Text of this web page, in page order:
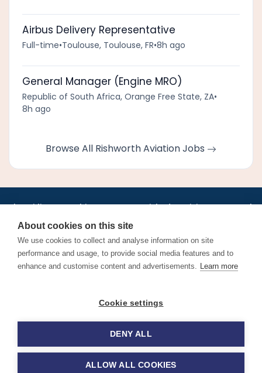
Airbus Delivery Representative
Full-time•Toulouse, Toulouse, FR•8h ago
General Manager (Engine MRO)
Republic of South Africa, Orange Free State, ZA•
8h ago
Browse All Rishworth Aviation Jobs
Jobs•AirlineInternships.com•News•LinkedIn•Pricing•Post a Job•
About•Contact us •XML/RSS•Privacy Policy
Cookie Policy
Find aviation jobs worldwide – pilot, cabin crew, ground staff
and aerospace careers. Latest airline recruitment, industry
© 2026 Airline Jobs, Cabin Crew Jobs & Pilot Careers |
AirlineJobs.com
About cookies on this site
We use cookies to collect and analyse information on site
performance and usage, to provide social media features and to
enhance and customise content and advertisements. Learn more
Cookie settings
DENY ALL
ALLOW ALL COOKIES